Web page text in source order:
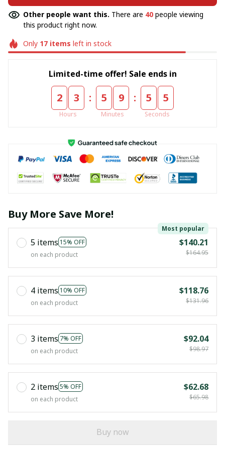
Other people want this. There are 40 people viewing
this product right now.
Only 17items left in stock
Limited-time offer! Sale ends in
2 3
Hours
: 5 9
Minutes
: 5 5
Seconds
Buy More Save More!
5 items 15% OFF
Most popular
on each product
$140.21
$164.95
4 items 10% OFF
on each product
$118.76
$131.96
3 items 7% OFF
on each product
$92.04
$98.97
2 items 5% OFF
on each product
$62.68
$65.98
Buy now